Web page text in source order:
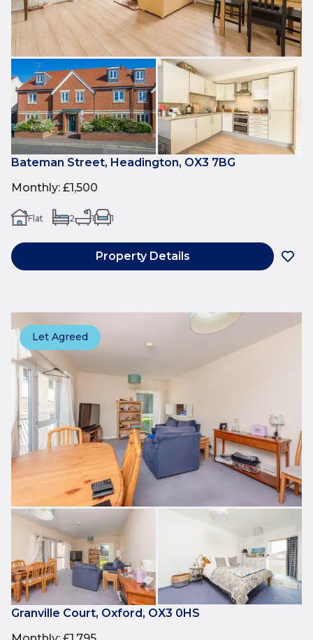
Bateman Street, Headington, OX3 7BG
Monthly: £1,500
Flat 2 1 1
Property Details
Let Agreed
Granville Court, Oxford, OX3 0HS